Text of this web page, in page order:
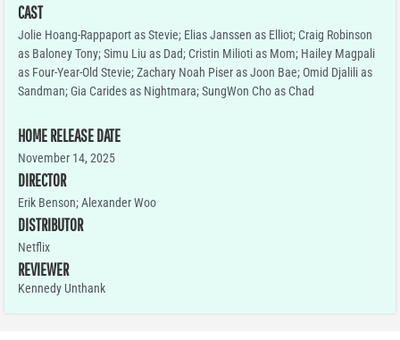
CAST
Jolie Hoang-Rappaport as Stevie; Elias Janssen as Elliot; Craig Robinson
as Baloney Tony; Simu Liu as Dad; Cristin Milioti as Mom; Hailey Magpali
as Four-Year-Old Stevie; Zachary Noah Piser as Joon Bae; Omid Djalili as
Sandman; Gia Carides as Nightmara; SungWon Cho as Chad
HOME RELEASE DATE
November 14, 2025
DIRECTOR
Erik Benson; Alexander Woo
DISTRIBUTOR
Netflix
REVIEWER
Kennedy Unthank